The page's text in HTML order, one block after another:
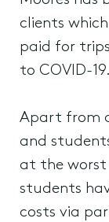
clients
paid for
to COVID-19.
Apart from
and
at the worst
students
costs via